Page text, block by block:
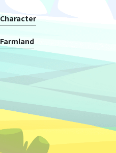
Character
Farmland